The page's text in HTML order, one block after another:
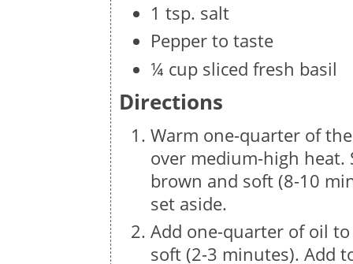
1 tsp. salt
Pepper to taste
¼ cup sliced fresh basil
Directions
Warm one-quarter of
over medium-high
brown and soft (8-10
set aside.
Add one-quarter of oil
soft (2-3 minutes). Add